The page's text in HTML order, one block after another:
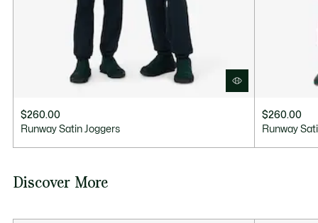
$260.00
Runway Satin Joggers
$260.00
Runway
Discover More